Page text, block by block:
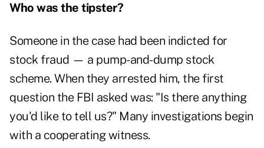
Who was the tipster?
Someone in the case had been indicted for
stock fraud — a pump-and-dump stock
scheme. When they arrested him, the first
question the FBI asked was: "Is there anything
you'd like to tell us?" Many investigations begin
with a cooperating witness.